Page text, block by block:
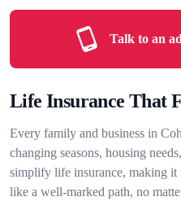
Talk to an
Life Insurance That
Every family and business in
changing seasons, housing
simplify life insurance, making it
like a well-marked path, no